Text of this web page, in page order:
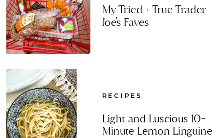
My Tried + True Trader
Joe's Faves
Light and Luscious 10-
Minute Lemon Linguine
RECIPES